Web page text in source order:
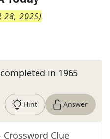
28, 2025)
in 1965
Hint Answer
Crossword Clue